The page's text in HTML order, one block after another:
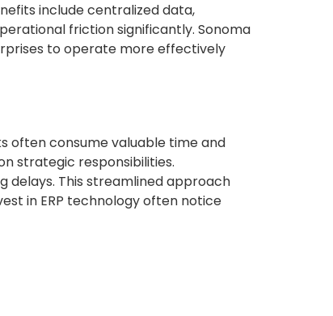
include centralized data,
friction significantly. Sonoma
to operate more effectively
often consume valuable time and
strategic responsibilities.
delays. This streamlined approach
in ERP technology often notice